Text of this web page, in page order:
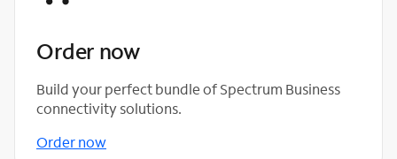
Order now
Build your perfect bundle of Spectrum Business
connectivity solutions.
Order now